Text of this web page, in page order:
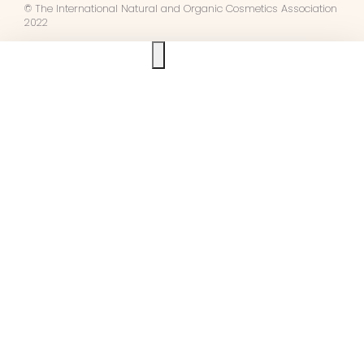
© The International Natural and Organic Cosmetics Association
2022